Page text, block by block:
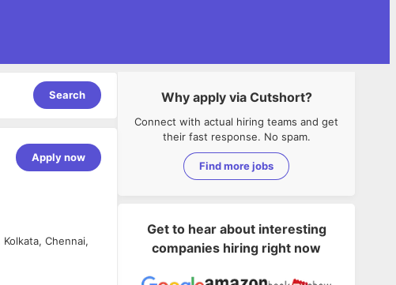
Search
Apply now
Chennai,
Why apply via Cutshort?
Connect with actual hiring teams and get
their fast response. No spam.
Find more jobs
Get to hear about interesting
companies hiring right now